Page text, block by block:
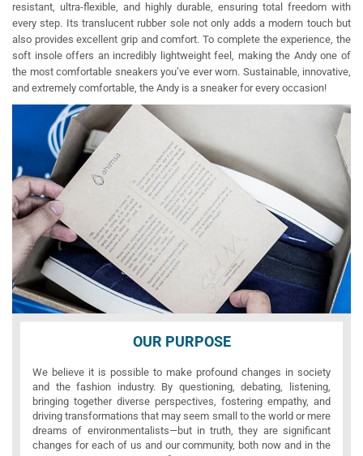
resistant, ultra-flexible, and highly durable, ensuring total freedom with
every step. Its translucent rubber sole not only adds a modern touch but
also provides excellent grip and comfort. To complete the experience, the
soft insole offers an incredibly lightweight feel, making the Andy one of
the most comfortable sneakers you’ve ever worn. Sustainable, innovative,
and extremely comfortable, the Andy is a sneaker for every occasion!
OUR PURPOSE
We believe it is possible to make profound changes in society
and the fashion industry. By questioning, debating, listening,
bringing together diverse perspectives, fostering empathy, and
driving transformations that may seem small to the world or mere
dreams of environmentalists—but in truth, they are significant
changes for each of us and our community, both now and in the